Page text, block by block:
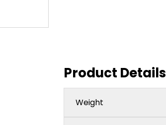
Product Details
Weight